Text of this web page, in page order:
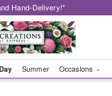
Hand-Delivery!*
Summer Occasions